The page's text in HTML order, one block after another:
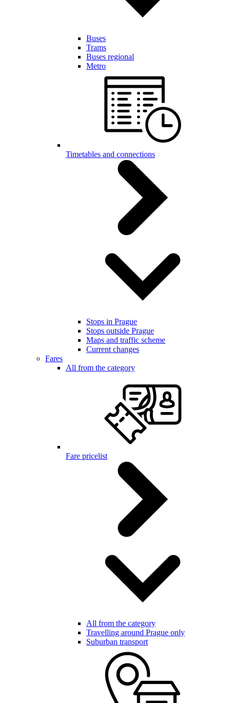
Buses
Trams
Buses regional
Metro
Timetables and connections
Stops in Prague
Stops outside Prague
Maps and traffic scheme
Current changes
Fares
All from the category
Fare pricelist
All from the category
Travelling around Prague only
Suburban transport